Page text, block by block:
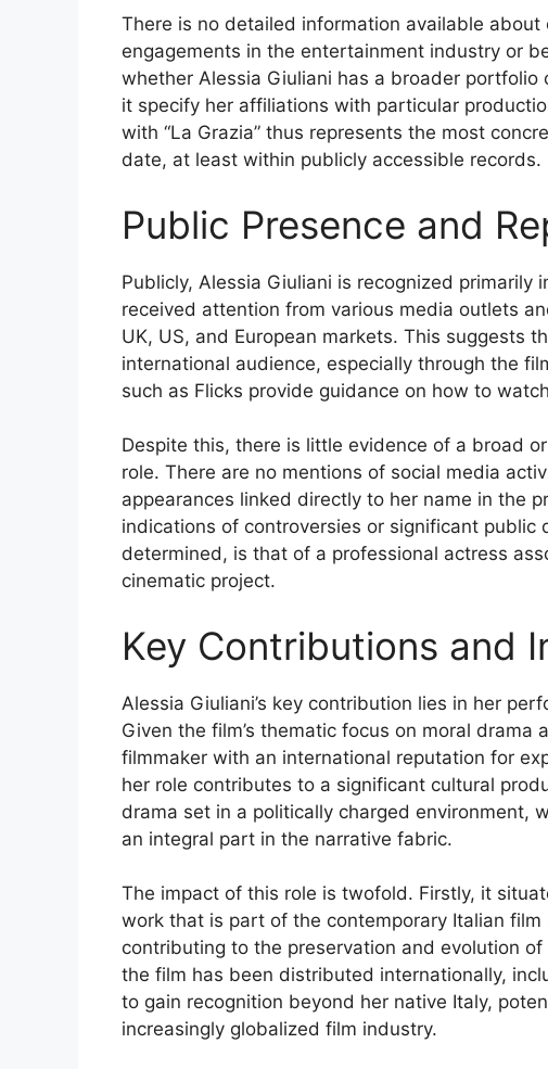
There is no detailed information available
engagements in the entertainment industry or
whether Alessia Giuliani has a broader
it specify her affiliations with particular
with “La Grazia” thus represents the most
date, at least within publicly accessible records.
Public Presence and
Publicly, Alessia Giuliani is recognized primarily
received attention from various media outlets
UK, US, and European markets. This suggests
international audience, especially through the
such as Flicks provide guidance on how to
Despite this, there is little evidence of a broad
role. There are no mentions of social media
appearances linked directly to her name in the
indications of controversies or significant
determined, is that of a professional actress
cinematic project.
Key Contributions and
Alessia Giuliani’s key contribution lies in her
Given the film’s thematic focus on moral drama
filmmaker with an international reputation for
her role contributes to a significant cultural
drama set in a politically charged environment,
an integral part in the narrative fabric.
The impact of this role is twofold. Firstly, it
work that is part of the contemporary Italian
contributing to the preservation and evolution
the film has been distributed internationally,
to gain recognition beyond her native Italy,
increasingly globalized film industry.